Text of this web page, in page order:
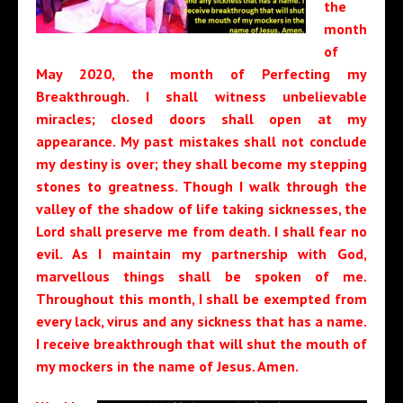
the
month
of
May 2020, the month of Perfecting my
Breakthrough. I shall witness unbelievable
miracles; closed doors shall open at my
appearance. My past mistakes shall not conclude
my destiny is over; they shall become my stepping
stones to greatness. Though I walk through the
valley of the shadow of life taking sicknesses, the
Lord shall preserve me from death. I shall fear no
evil. As I maintain my partnership with God,
marvellous things shall be spoken of me.
Throughout this month, I shall be exempted from
every lack, virus and any sickness that has a name.
I receive breakthrough that will shut the mouth of
my mockers in the name of Jesus. Amen.